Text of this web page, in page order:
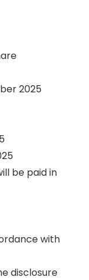
2025
be paid in
with
disclosure